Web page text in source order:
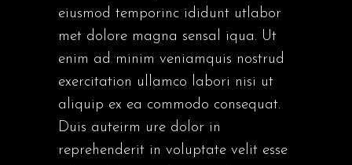
eiusmod temporinc ididunt utlabor
met dolore magna sensal iqua. Ut
enim ad minim veniamquis nostrud
exercitation ullamco labori nisi ut
aliquip ex ea commodo consequat.
Duis auteirm ure dolor in
reprehenderit in voluptate velit esse